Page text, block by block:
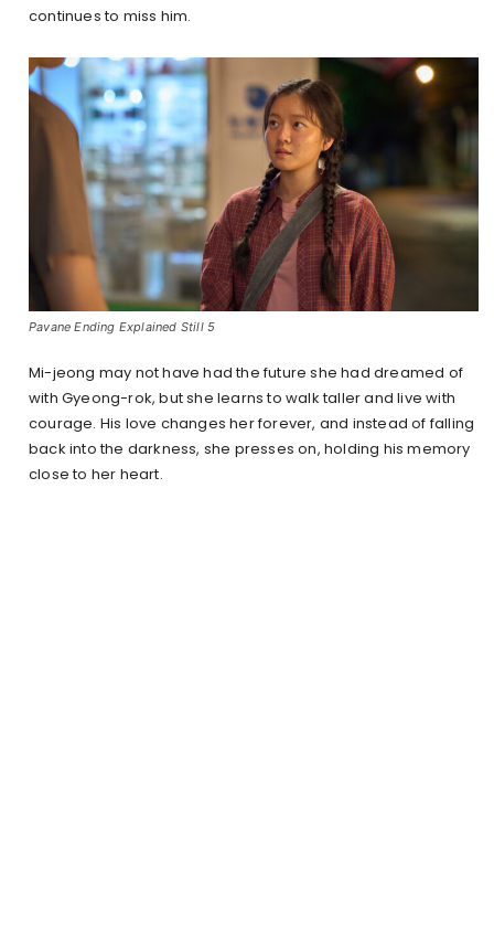
continues to miss him.
Pavane Ending Explained Still 5
Mi-jeong may not have had the future she had dreamed of
with Gyeong-rok, but she learns to walk taller and live with
courage. His love changes her forever, and instead of falling
back into the darkness, she presses on, holding his memory
close to her heart.